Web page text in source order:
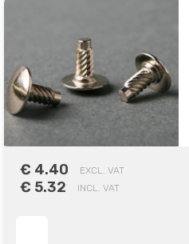
€ 4.40 EXCL. VAT
€ 5.32 INCL. VAT